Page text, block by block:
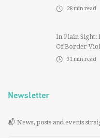
28 min read
In Plain Sight:
Of Border
31 min read
Newsletter
📬 News, posts and events